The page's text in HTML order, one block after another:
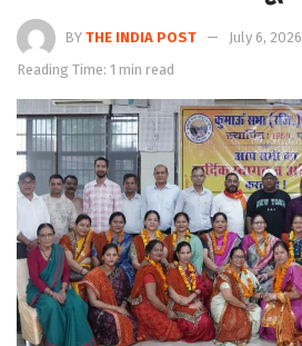
BY THE INDIA POST
July 6, 2026
Reading Time: 1 min read